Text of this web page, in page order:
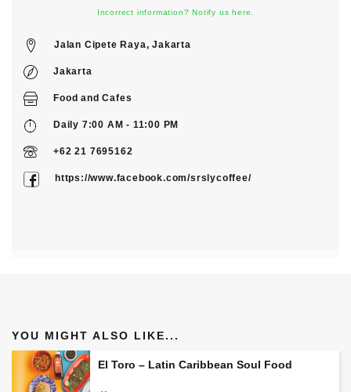
Incorrect information? Notify us here.
Jalan Cipete Raya, Jakarta
Jakarta
Food andCafes
Daily 7:00 AM - 11:00 PM
+62 21 7695162
https://www.facebook.com/srslycoffee/
YOU MIGHT ALSO LIKE...
El Toro – Latin Caribbean Soul Food